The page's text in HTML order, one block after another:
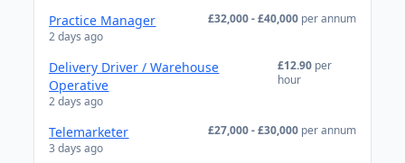
Practice Manager
2 days ago
£32,000 - £40,000 per annum
Delivery Driver / Warehouse
Operative
2 days ago
£12.90 per
hour
Telemarketer
3 days ago
£27,000 - £30,000 per annum